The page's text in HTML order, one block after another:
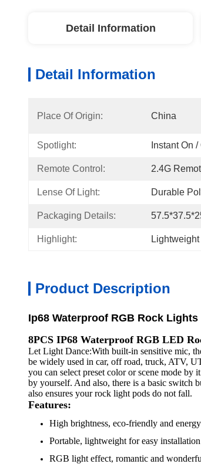
Detail Information
Detail Information
Place Of Origin: China
Spotlight: Instant On
Remote Control: 2.4G
Lense Of Light: Durable
Packaging Details:
Highlight:
Product Description
Ip68 Waterproof RGB Rock
8PCS IP68 Waterproof RGB LED
Let Light Dance:With built-in sensitive mic,
be widely used in car, off road, truck, ATV,
you can select preset color or scene mode
by yourself. And also, there is a basic switch
also ensures your rock light pods do not fall.
Features:
High brightness, eco-friendly and
Portable, lightweight for easy installation
RGB light effect, romantic and